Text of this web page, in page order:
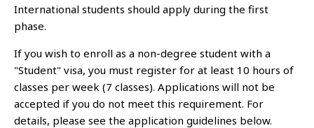
International students should apply during the first
phase.
If you wish to enroll as a non-degree student with a
"Student" visa, you must register for at least 10 hours of
classes per week (7 classes). Applications will not be
accepted if you do not meet this requirement. For
details, please see the application guidelines below.